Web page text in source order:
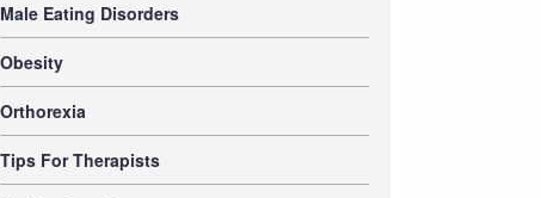
Male Eating Disorders
Obesity
Orthorexia
Tips For Therapists